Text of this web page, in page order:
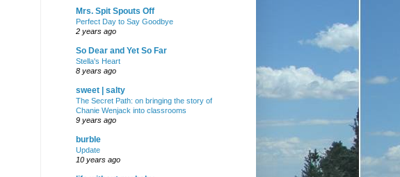
Mrs. Spit Spouts Off
Perfect Day to Say Goodbye
2 years ago
So Dear and Yet So Far
Stella's Heart
8 years ago
sweet | salty
The Secret Path: on bringing the story of
Chanie Wenjack into classrooms
9 years ago
burble
Update
10 years ago